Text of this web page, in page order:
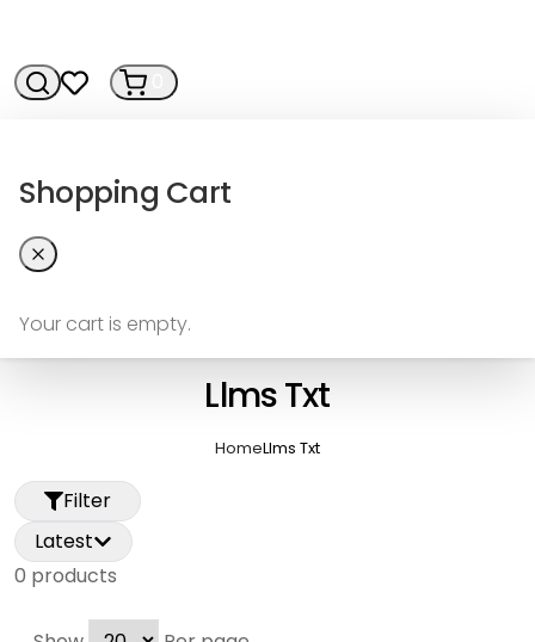
Shopping Cart
Your cart is empty.
Llms Txt
HomeLlms Txt
Filter
Latest
0 products